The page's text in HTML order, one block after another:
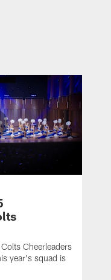
Cheerleaders
year's squad is